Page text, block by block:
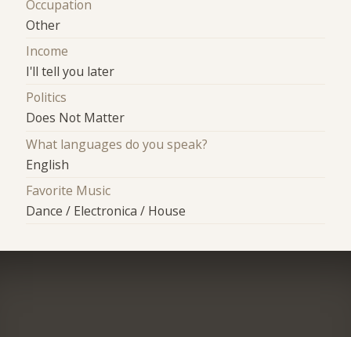
Occupation
Other
Income
I'll tell you later
Politics
Does Not Matter
What languages do you speak?
English
Favorite Music
Dance / Electronica / House